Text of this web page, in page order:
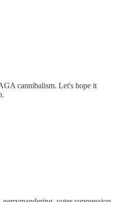
cannibalism. Let's hope it